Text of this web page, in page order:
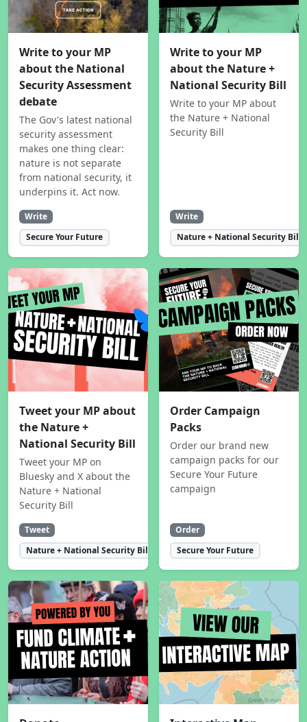
Write to your MP
about the National
Security Assessment
debate
The Gov's latest national
security assessment
makes one thing clear:
nature is not separate
from national security, it
underpins it. Act now.
Write
Secure Your Future
Write to your MP
about the Nature +
National Security Bill
Write to your MP about
the Nature + National
Security Bill
Write
Nature + National Security Bill
Tweet your MP about
the Nature +
National Security Bill
Tweet your MP on
Bluesky and X about the
Nature + National
Security Bill
Tweet
Nature + National Security Bill
Order Campaign
Packs
Order our brand new
campaign packs for our
Secure Your Future
campaign
Order
Secure Your Future